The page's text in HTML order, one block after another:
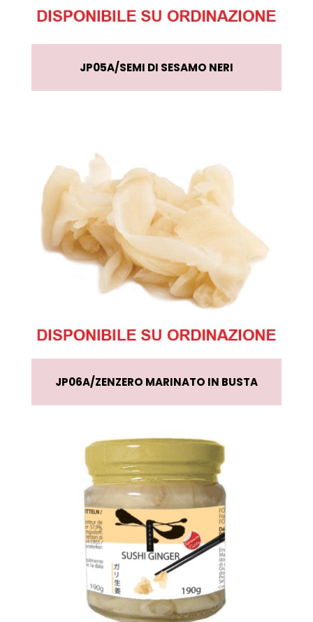
JP05A SEMI DI SESAMO NERI
JP06A ZENZERO MARINATO IN BUSTA